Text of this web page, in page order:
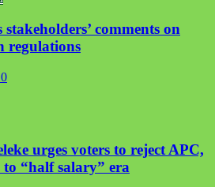
comments on
regulations
0
urges voters to reject APC,
“half salary” era